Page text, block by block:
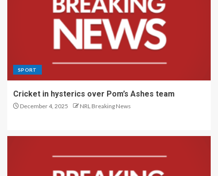
SPORT
Cricket in hysterics over Pom’s Ashes team
December 4, 2025 NRL Breaking News